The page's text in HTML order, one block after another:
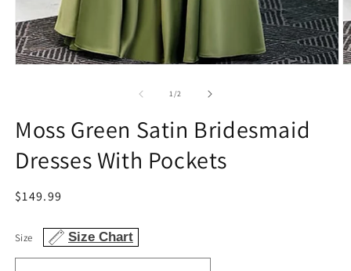
1/of2
Moss Green Satin Bridesmaid
Dresses With Pockets
Regular
$149.99
Size Size Chart